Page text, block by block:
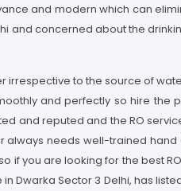
and modern which can
and concerned about the
to the source of
and perfectly so hire the
and reputed and the RO
needs well-trained hand
if you are looking for the best
Dwarka Sector 3 Delhi, has